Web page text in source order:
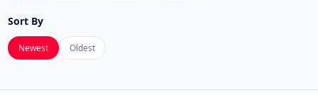
Sort By
Newest Oldest